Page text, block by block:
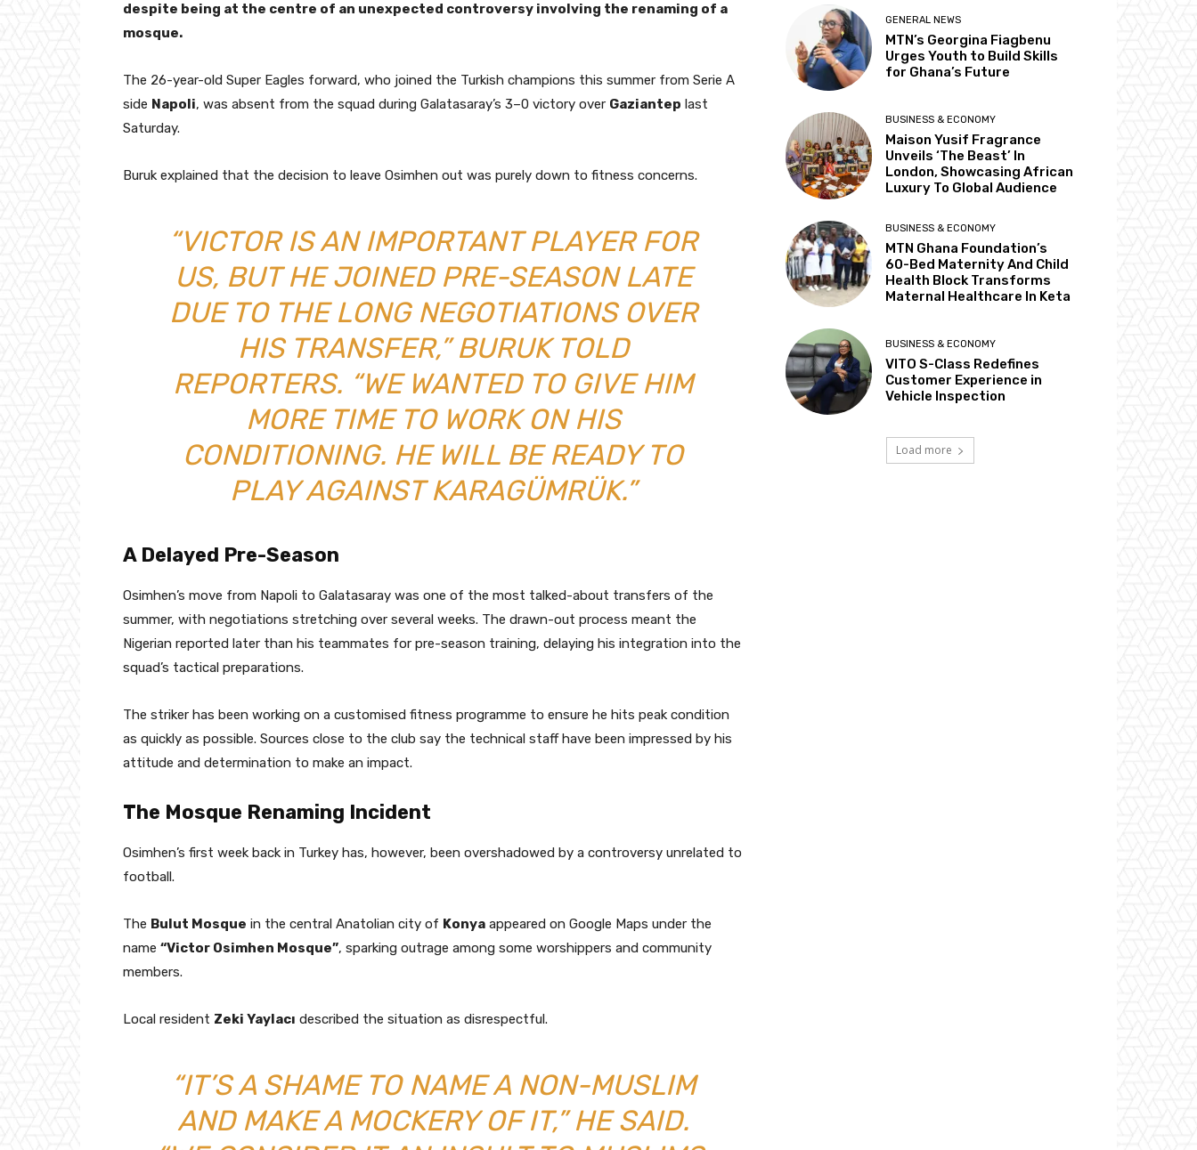
despite being at the centre of an unexpected controversy involving the renaming of a
mosque.
The 26-year-old Super Eagles forward, who joined the Turkish champions this summer from Serie A
side Napoli, was absent from the squad during Galatasaray’s 3–0 victory over Gaziantep last
Saturday.
Buruk explained that the decision to leave Osimhen out was purely down to fitness concerns.
“VICTOR IS AN IMPORTANT PLAYER FOR
US, BUT HE JOINED PRE-SEASON LATE
DUE TO THE LONG NEGOTIATIONS OVER
HIS TRANSFER,” BURUK TOLD
REPORTERS. “WE WANTED TO GIVE HIM
MORE TIME TO WORK ON HIS
CONDITIONING. HE WILL BE READY TO
PLAY AGAINST KARAGÜMRÜK.”
A Delayed Pre-Season
Osimhen’s move from Napoli to Galatasaray was one of the most talked-about transfers of the
summer, with negotiations stretching over several weeks. The drawn-out process meant the
Nigerian reported later than his teammates for pre-season training, delaying his integration into the
squad’s tactical preparations.
The striker has been working on a customised fitness programme to ensure he hits peak condition
as quickly as possible. Sources close to the club say the technical staff have been impressed by his
attitude and determination to make an impact.
The Mosque Renaming Incident
Osimhen’s first week back in Turkey has, however, been overshadowed by a controversy unrelated to
football.
The Bulut Mosque in the central Anatolian city of Konya appeared on Google Maps under the
name “Victor Osimhen Mosque”, sparking outrage among some worshippers and community
members.
Local resident Zeki Yaylacı described the situation as disrespectful.
“IT’S A SHAME TO NAME A NON-MUSLIM
AND MAKE A MOCKERY OF IT,” HE SAID.
GENERAL NEWS
MTN’s Georgina Fiagbenu
Urges Youth to Build Skills
for Ghana’s Future
BUSINESS & ECONOMY
Maison Yusif Fragrance
Unveils ‘The Beast’ In
London, Showcasing African
Luxury To Global Audience
BUSINESS & ECONOMY
MTN Ghana Foundation’s
60-Bed Maternity And Child
Health Block Transforms
Maternal Healthcare In Keta
BUSINESS & ECONOMY
VITO S-Class Redefines
Customer Experience in
Vehicle Inspection
Load more